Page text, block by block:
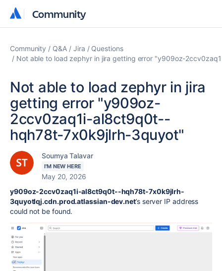
Community
Community
Community Q&A Jira
Questions
Not able to load zephyr in jira getting error "y909oz-
Not able to load zephyr in jira
getting error "y909oz-
2ccv0zaq1i-al8ct9q0t--
hqh78t-7x0k9jlrh-3quyot"
Soumya Talavar
I'M NEW HERE
May 20, 2026
y909oz-2ccv0zaq1i-al8ct9q0t--hqh78t-7x0k9jlrh-
3quyotlqj.cdn.prod.atlassian-dev.net’s server IP address
could not be found.